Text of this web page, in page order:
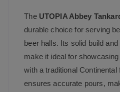
The UTOPIA Abbey
durable choice for serving
beer halls. Its solid build
make it ideal for
with a traditional Continental
ensures accurate pours,